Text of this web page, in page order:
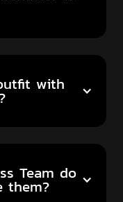
with
Team do
them?